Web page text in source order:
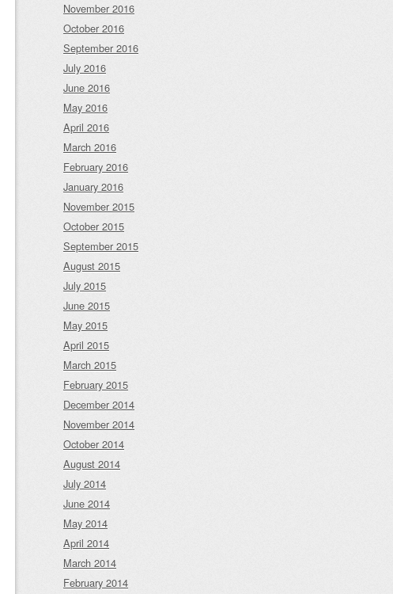
November 2016
October 2016
September 2016
July 2016
June 2016
May 2016
April 2016
March 2016
February 2016
January 2016
November 2015
October 2015
September 2015
August 2015
July 2015
June 2015
May 2015
April 2015
March 2015
February 2015
December 2014
November 2014
October 2014
August 2014
July 2014
June 2014
May 2014
April 2014
March 2014
February 2014